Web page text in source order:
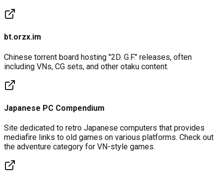
bt.orzx.im
Chinese torrent board hosting "2D. G.F." releases, often
including VNs, CG sets, and other otaku content.
Japanese PC Compendium
Site dedicated to retro Japanese computers that provides
mediafire links to old games on various platforms. Check out
the adventure category for VN-style games.